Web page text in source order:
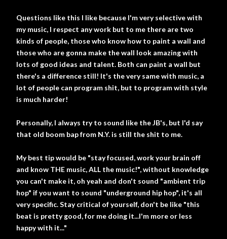
Questions like this I like because I'm very selective with
my music, I respect any work but to me there are two
kinds of people, those who know how to paint a wall and
those who are gonna make the wall look amazing with
lots of good ideas and talent. Both can paint a wall but
there's a difference still! It's the very same with music, a
lot of people can program shit, but to program with style
is much harder!
Personally, I always try to sound like the JB's, but I'd say
that old boom bap from N.Y. is still the shit to me.
My best tip would be "stay focused, work your brain off
and know THE music, ALL the music!", without knowledge
you can't make it, oh yeah and don't sound "ambient trip
hop" if you want to sound "underground hip hop", it's all
very specific. Stay critical of yourself, don't be like "this
beat is pretty good, for me doing it...I'm more or less
happy with it..."